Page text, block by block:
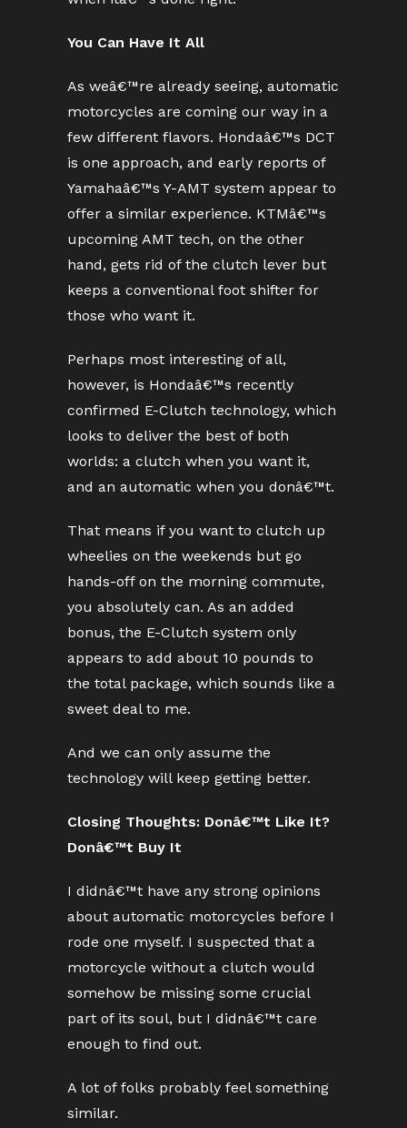
You Can Have It All
As weâ€™re already seeing, automatic
motorcycles are coming our way in a
few different flavors. Hondaâ€™s DCT
is one approach, and early reports of
Yamahaâ€™s Y-AMT system appear to
offer a similar experience. KTMâ€™s
upcoming AMT tech, on the other
hand, gets rid of the clutch lever but
keeps a conventional foot shifter for
those who want it.
Perhaps most interesting of all,
however, is Hondaâ€™s recently
confirmed E-Clutch technology, which
looks to deliver the best of both
worlds: a clutch when you want it,
and an automatic when you donâ€™t.
That means if you want to clutch up
wheelies on the weekends but go
hands-off on the morning commute,
you absolutely can. As an added
bonus, the E-Clutch system only
appears to add about 10 pounds to
the total package, which sounds like a
sweet deal to me.
And we can only assume the
technology will keep getting better.
Closing Thoughts: Donâ€™t Like It?
Donâ€™t Buy It
I didnâ€™t have any strong opinions
about automatic motorcycles before I
rode one myself. I suspected that a
motorcycle without a clutch would
somehow be missing some crucial
part of its soul, but I didnâ€™t care
enough to find out.
A lot of folks probably feel something
similar.